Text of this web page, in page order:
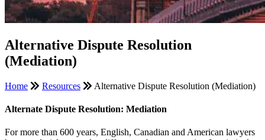
Alternative Dispute Resolution
(Mediation)
Home Resources Alternative Dispute Resolution (Mediation)
Alternate Dispute Resolution: Mediation
For more than 600 years, English, Canadian and American lawyers